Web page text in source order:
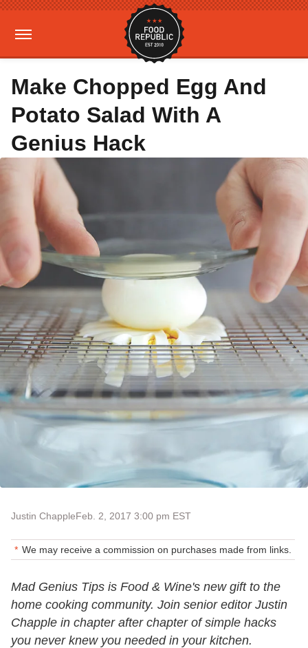
Make Chopped Egg And
Potato Salad With A
Genius Hack
Justin ChappleFeb. 2, 2017 3:00 pm EST
We may receive a commission on purchases made from links.
Mad Genius Tips is Food & Wine's new gift to the
home cooking community. Join senior editor Justin
Chapple in chapter after chapter of simple hacks
you never knew you needed in your kitchen.